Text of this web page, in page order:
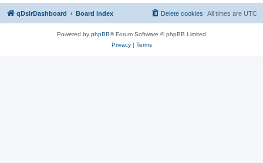
qDslrDashboard Board index All times are UTC
Delete cookies
Powered by phpBB® Forum Software © phpBB Limited
Privacy| Terms